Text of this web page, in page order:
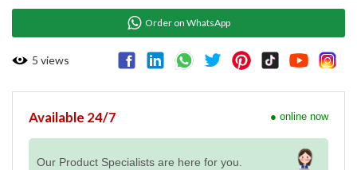
Order on WhatsApp
5 views
Available 24/7 ● online now
Our Product Specialists are here for you.